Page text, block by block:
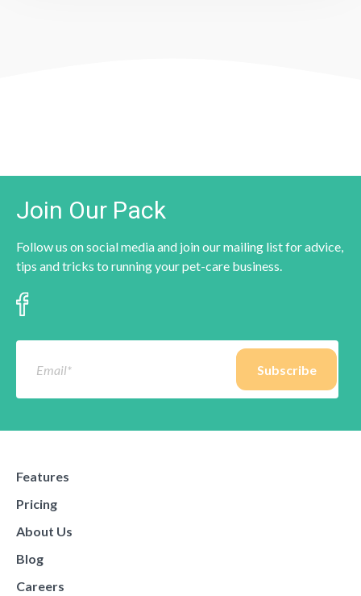
Join Our Pack
Follow us on social media and join our mailing list for advice,
tips and tricks to running your pet-care business.
Features
Pricing
About Us
Blog
Careers